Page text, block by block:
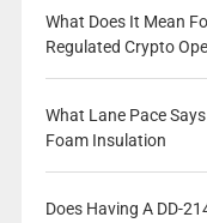
What Does It Mean
Regulated Crypto
What Lane Pace
Foam Insulation
Does Having A DD-